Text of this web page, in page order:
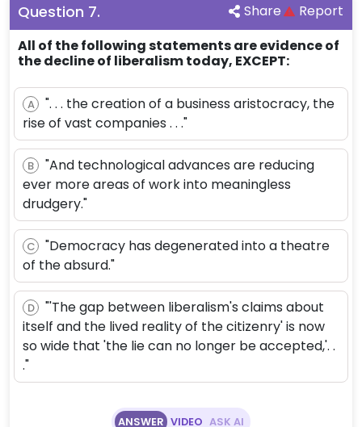
Question 7. Share
Report
All of the following statements are evidence of
the decline of liberalism today, EXCEPT:
A
". . . the creation of a business aristocracy, the
rise of vast companies . . ."
B
"And technological advances are reducing
ever more areas of work into meaningless
drudgery."
C
"Democracy has degenerated into a theatre
of the absurd."
D
"'The gap between liberalism's claims about
itself and the lived reality of the citizenry' is now
so wide that 'the lie can no longer be accepted,'. .
."
ANSWER VIDEO ASK AI